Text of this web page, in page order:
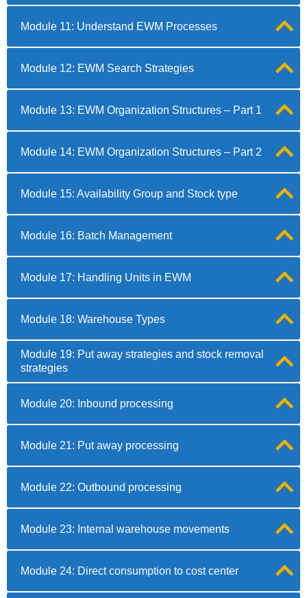
Module 11: Understand EWM Processes
Module 12: EWM Search Strategies
Module 13: EWM Organization Structures – Part 1
Module 14: EWM Organization Structures – Part 2
Module 15: Availability Group and Stock type
Module 16: Batch Management
Module 17: Handling Units in EWM
Module 18: Warehouse Types
Module 19: Put away strategies and stock removal
strategies
Module 20: Inbound processing
Module 21: Put away processing
Module 22: Outbound processing
Module 23: Internal warehouse movements
Module 24: Direct consumption to cost center